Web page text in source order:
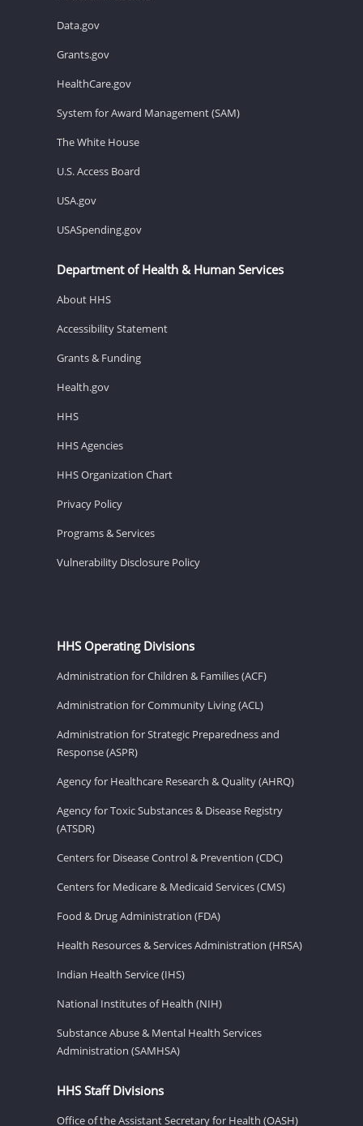
Data.gov
Grants.gov
HealthCare.gov
System for Award Management (SAM)
The White House
U.S. Access Board
USA.gov
USASpending.gov
Department of Health & Human Services
About HHS
Accessibility Statement
Grants & Funding
Health.gov
HHS
HHS Agencies
HHS Organization Chart
Privacy Policy
Programs & Services
Vulnerability Disclosure Policy
HHS Operating Divisions
Administration for Children & Families (ACF)
Administration for Community Living (ACL)
Administration for Strategic Preparedness and
Response (ASPR)
Agency for Healthcare Research & Quality (AHRQ)
Agency for Toxic Substances & Disease Registry
(ATSDR)
Centers for Disease Control & Prevention (CDC)
Centers for Medicare & Medicaid Services (CMS)
Food & Drug Administration (FDA)
Health Resources & Services Administration (HRSA)
Indian Health Service (IHS)
National Institutes of Health (NIH)
Substance Abuse & Mental Health Services
Administration (SAMHSA)
HHS Staff Divisions
Office of the Assistant Secretary for Health (OASH)